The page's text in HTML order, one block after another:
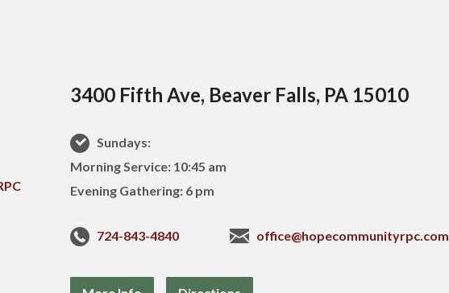
3400 Fifth Ave, Beaver Falls, PA 15010
Sundays:
Morning Service: 10:45 am
Evening Gathering: 6 pm
724-843-4840 office@hopecommunityrpc.com